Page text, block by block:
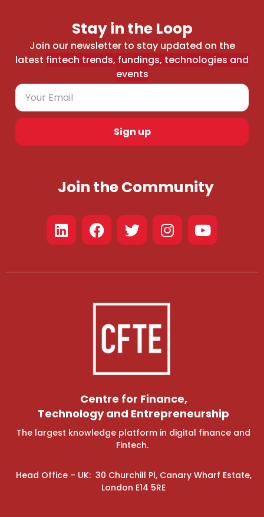
Stay in the Loop
Join our newsletter to stay updated on the
latest fintech trends, fundings, technologies and
events
Sign up
Join the Community
Centre for Finance,
Technology and Entrepreneurship
The largest knowledge platform in digital finance and
Fintech.
Head Office – UK: 30 Churchill Pl, Canary Wharf Estate,
London E14 5RE